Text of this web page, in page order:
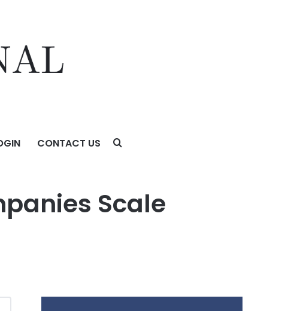
CONTACT US
Scale